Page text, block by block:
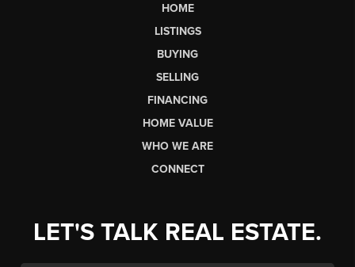
HOME
LISTINGS
BUYING
SELLING
FINANCING
HOME VALUE
WHO WE ARE
CONNECT
LET'S TALK REAL ESTATE.